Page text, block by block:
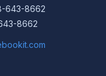
643-8662
8662